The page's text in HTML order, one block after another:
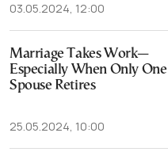
03.05.2024, 12:00
Marriage Takes Work—
Especially When Only One
Spouse Retires
25.05.2024, 10:00